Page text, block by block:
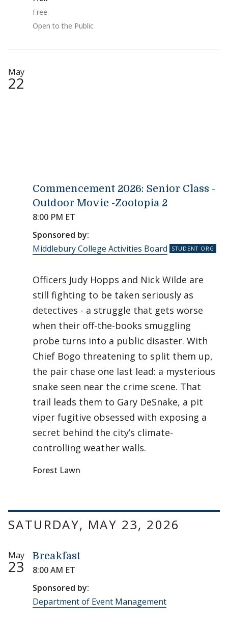
Free
Open to the Public
May
22
Commencement 2026: Senior Class -
Outdoor Movie -Zootopia 2
8:00 PM ET
Sponsored by:
Middlebury College Activities Board
Officers Judy Hopps and Nick Wilde are
still fighting to be taken seriously as
detectives - a struggle that gets worse
when their off-the-books smuggling
probe turns into a public disaster. With
Chief Bogo threatening to split them up,
the pair chase one last lead: a mysterious
snake seen near the crime scene. That
trail leads them to Gary DeSnake, a pit
viper fugitive obsessed with exposing a
secret behind the city’s climate-
controlling weather walls.
Forest Lawn
SATURDAY, MAY 23, 2026
May
23
Breakfast
8:00 AM ET
Sponsored by:
Department of Event Management